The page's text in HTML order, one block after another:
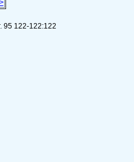
95 122-122:122